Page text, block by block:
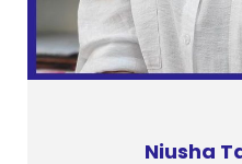
Niusha